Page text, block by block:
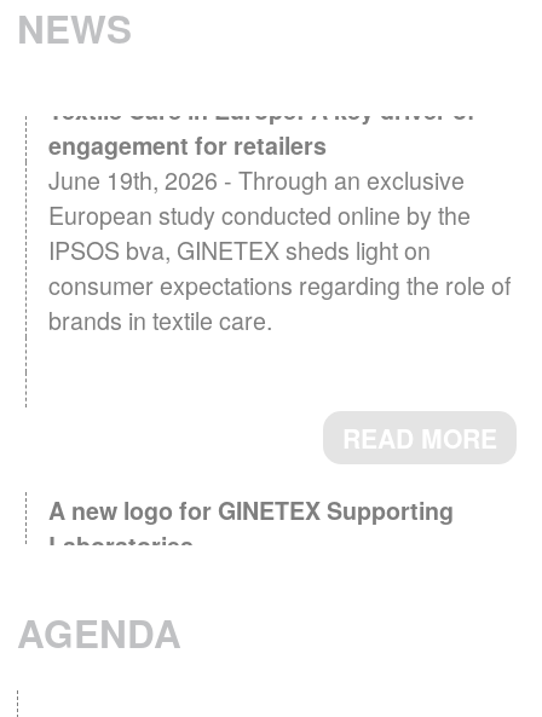
NEWS
engagement for retailers
June 19th, 2026 - Through an exclusive
European study conducted online by the
IPSOS bva, GINETEX sheds light on
consumer expectations regarding the role of
brands in textile care.
READ MORE
A new logo for GINETEX Supporting
Laboratories
research now identified by a logo.
AGENDA